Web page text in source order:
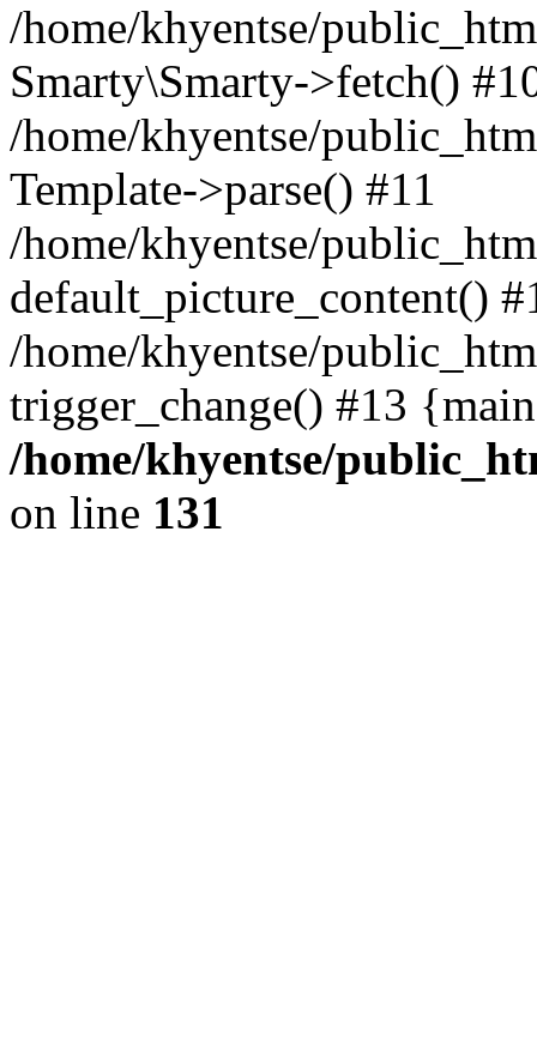
/home/khyentse/
Smarty\Smarty->fetch()
/home/khyentse/
Template->parse() #11
/home/khyentse/
default_picture_content()
/home/khyentse/
trigger_change() #13
/home/khyentse/
on line 131